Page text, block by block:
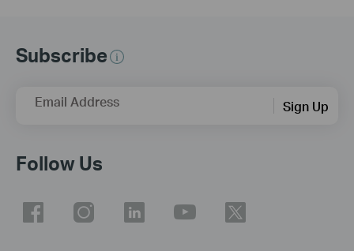
Subscribe
Email Address Sign Up
Follow Us